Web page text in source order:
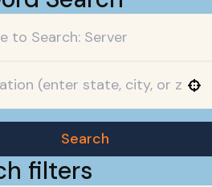
Search
filters